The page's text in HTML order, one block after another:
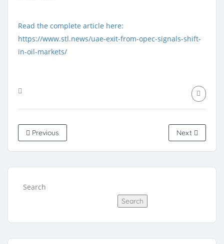
Read the complete article here:
https://www.stl.news/uae-exit-from-opec-signals-shift-
in-oil-markets/
Previous Next
Search
Search